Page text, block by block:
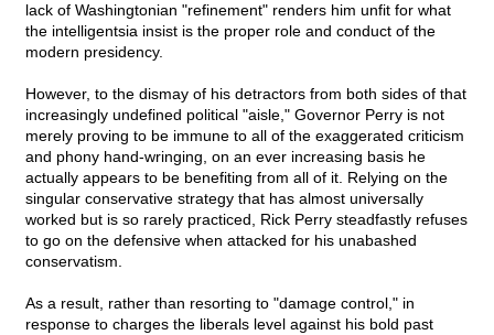
lack of Washingtonian "refinement" renders him unfit for what
the intelligentsia insist is the proper role and conduct of the
modern presidency.
However, to the dismay of his detractors from both sides of that
increasingly undefined political "aisle," Governor Perry is not
merely proving to be immune to all of the exaggerated criticism
and phony hand-wringing, on an ever increasing basis he
actually appears to be benefiting from all of it. Relying on the
singular conservative strategy that has almost universally
worked but is so rarely practiced, Rick Perry steadfastly refuses
to go on the defensive when attacked for his unabashed
conservatism.
As a result, rather than resorting to "damage control," in
response to charges the liberals level against his bold past